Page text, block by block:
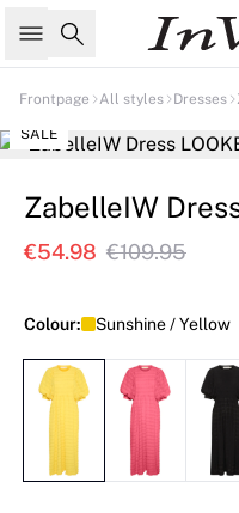
Search
Frontpage All styles Dresses
SALE
ZabelleIW
€54.98 €109.95
Colour: Sunshine / Yellow